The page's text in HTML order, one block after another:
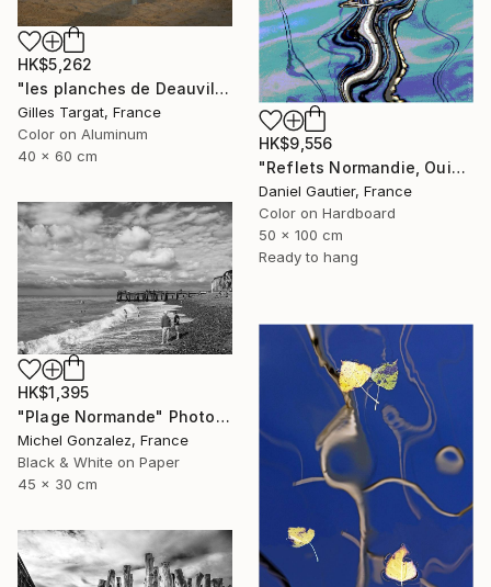
HK$9,556
"Reflets Normandie, Ouistreham 306 PPM" Photograph
Daniel Gautier, France
Color on Hardboard
50 x 100 cm
Ready to hang
HK$5,262
"les planches de Deauville - Limited Edition of 15" Photograph
Gilles Targat, France
Color on Aluminum
40 x 60 cm
HK$1,395
"Plage Normande" Photograph
Michel Gonzalez, France
Black & White on Paper
45 x 30 cm